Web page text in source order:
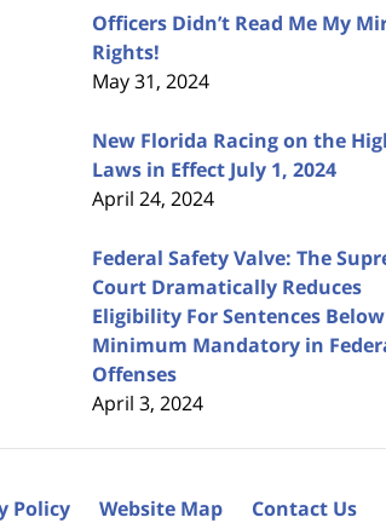
Officers Didn’t Read Me My
Rights!
May 31, 2024
New Florida Racing on the
Laws in Effect July 1, 2024
April 24, 2024
Federal Safety Valve: The
Court Dramatically Reduces
Eligibility For Sentences
Minimum Mandatory in
Offenses
April 3, 2024
Policy Website Map Contact Us